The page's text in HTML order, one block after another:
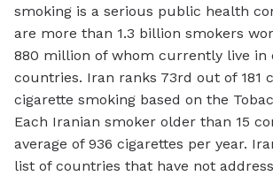
smoking is a serious public health
are more than 1.3 billion smokers
880 million of whom currently live in
countries. Iran ranks 73rd out of 181
cigarette smoking based on the
Each Iranian smoker older than 15
average of 936 cigarettes per year.
list of countries that have not